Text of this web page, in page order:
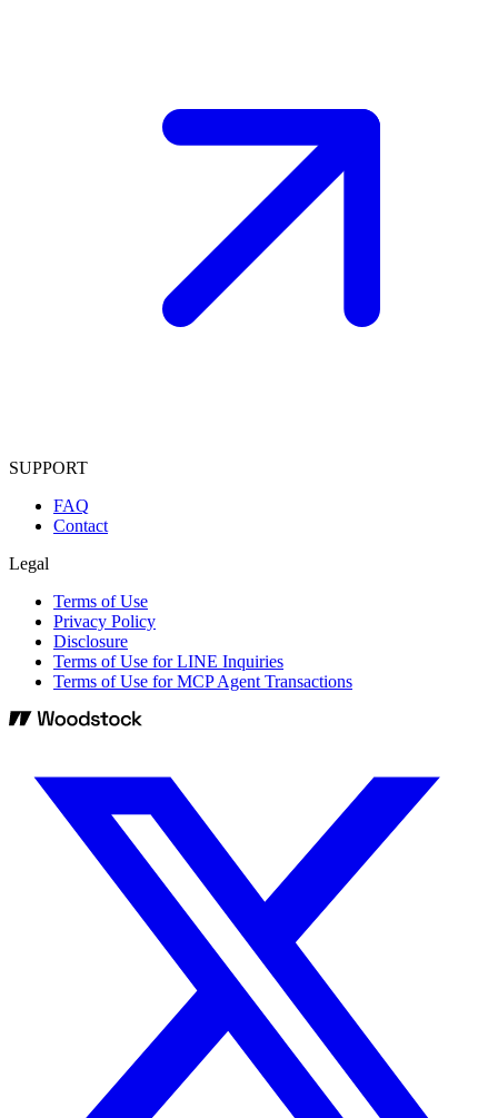
SUPPORT
FAQ
Contact
Legal
Terms of Use
Privacy Policy
Disclosure
Terms of Use for LINE Inquiries
Terms of Use for MCP Agent Transactions